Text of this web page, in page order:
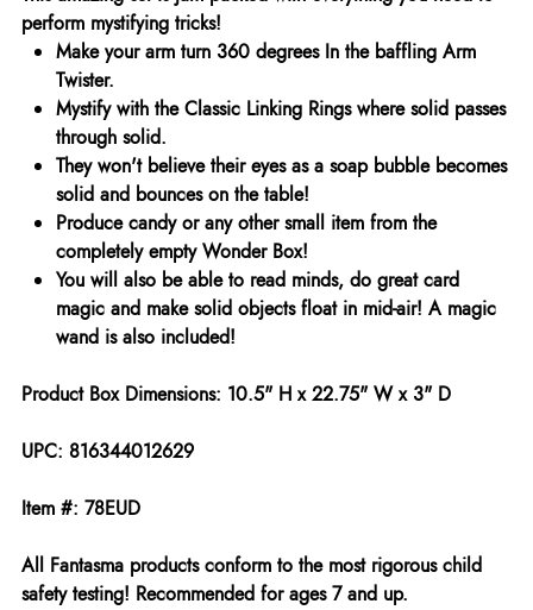
perform mystifying tricks!
Make your arm turn 360 degrees In the baffling Arm
Twister.
Mystify with the Classic Linking Rings where solid passes
through solid.
They won't believe their eyes as a soap bubble becomes
solid and bounces on the table!
Produce candy or any other small item from the
completely empty Wonder Box!
You will also be able to read minds, do great card
magic and make solid objects float in mid-air! A magic
wand is also included!
Product Box Dimensions: 10.5" H x 22.75" W x 3" D
UPC: 816344012629
Item #: 78EUD
All Fantasma products conform to the most rigorous child
safety testing! Recommended for ages 7 and up.